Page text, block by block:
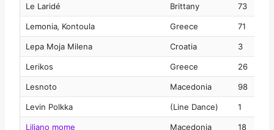
Le Laridé Brittany 73
Lemonia‚ Kontoula Greece 71
Lepa Moja Milena Croatia 3
Lerikos Greece 26
Lesnoto Macedonia 98
Levin Polkka (Line Dance) 1
Liljano mome Macedonia 18